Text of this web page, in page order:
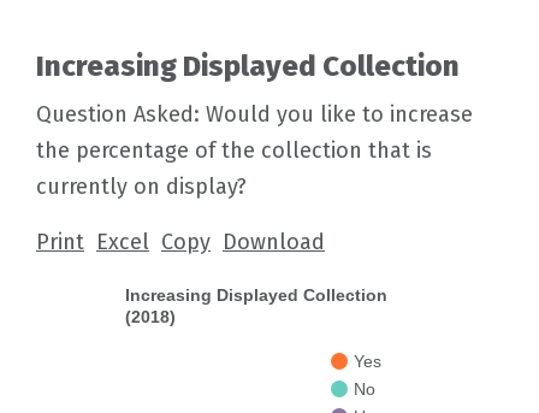
Increasing Displayed Collection
Question Asked: Would you like to increase
the percentage of the collection that is
currently on display?
Print Excel Copy Download
Increasing Displayed Collection
(2018)
Yes
No